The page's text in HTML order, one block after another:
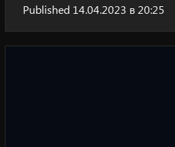
Published 14.04.2023 в 20:25